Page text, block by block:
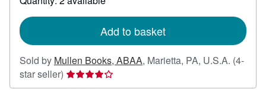
shipping
Add to basket
Sold by Mullen Books, ABAA, Marietta, PA, U.S.A. (4-
star seller) Seller
rating